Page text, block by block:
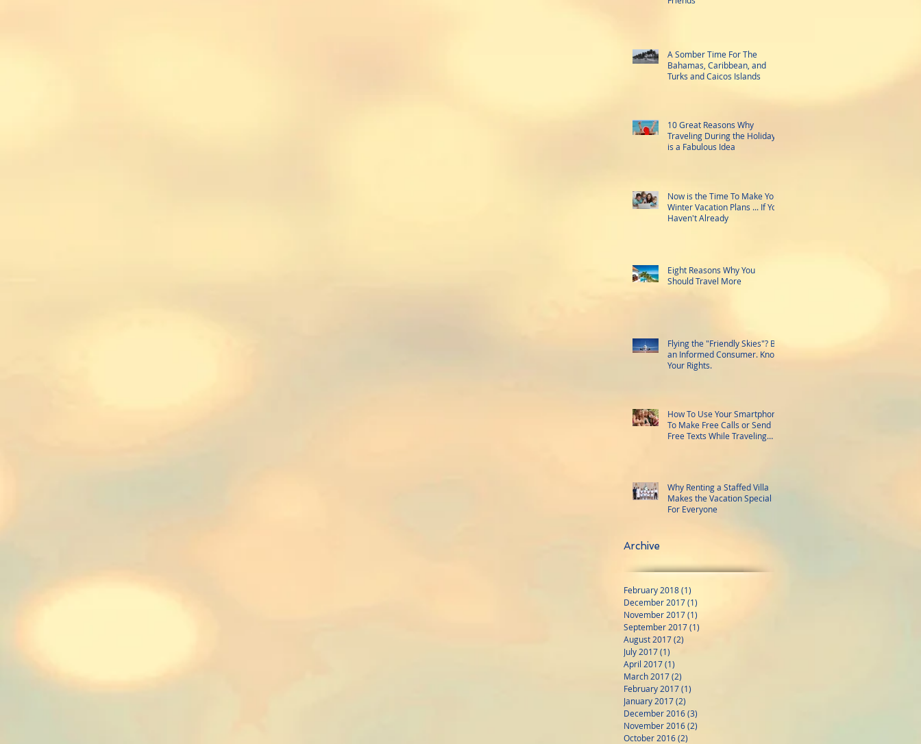
A Somber Time For The
Bahamas, Caribbean, and
Turks and Caicos Islands
10 Great Reasons Why
Traveling During the Holidays
is a Fabulous Idea
Now is the Time To Make Your
Winter Vacation Plans ... If You
Haven't Already
Eight Reasons Why You
Should Travel More
Flying the "Friendly Skies"? Be
an Informed Consumer. Know
Your Rights.
How To Use Your Smartphone
To Make Free Calls or Send
Free Texts While Traveling
Why Renting a Staffed Villa
Makes the Vacation Special
For Everyone
Archive
February 2018(1)
December 2017(1)
November 2017(1)
September 2017(1)
August 2017(2)
July 2017(1)
April 2017(1)
March 2017(2)
February 2017(1)
January 2017(2)
December 2016(3)
November 2016(2)
October 2016(2)